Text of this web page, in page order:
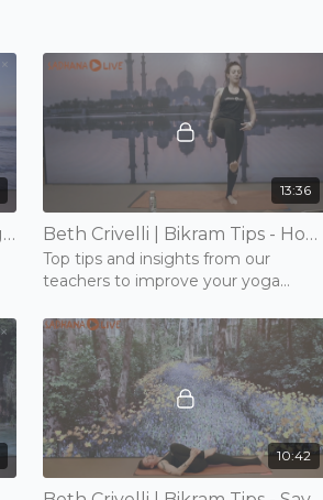
Beth Crivelli | Bikram Tips - Eagle | 15 mins | Tuesday 17th November 2020
13:36
Beth Crivelli | Bikram Tips - How To Lock Your Knee The Bikram Way | 15 mins | Tuesday 10th November 2020
Top tips and insights from our
teachers to improve your yoga
10:42